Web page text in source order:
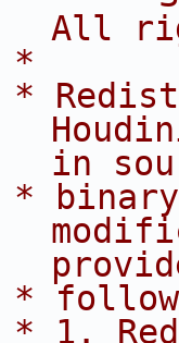
dev/hfs/toolkit/include/GA/
All
*
in
*